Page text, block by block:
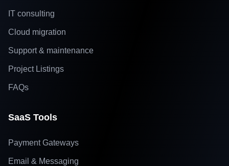
IT consulting
Cloud migration
Support & maintenance
Project Listings
FAQs
SaaS Tools
Payment Gateways
Email & Messaging